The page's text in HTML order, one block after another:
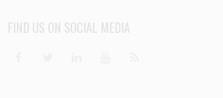
FIND US ON SOCIAL MEDIA